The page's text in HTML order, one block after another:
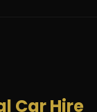
Car Hire